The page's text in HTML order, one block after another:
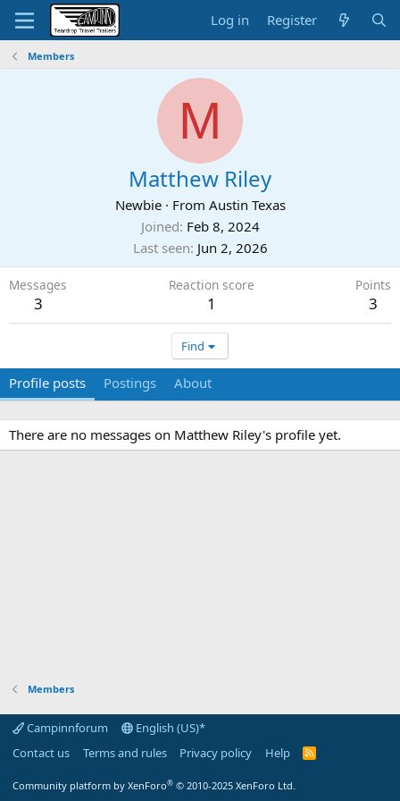
Log in Register
Members
M
Matthew Riley
Newbie · From Austin Texas
Joined Feb 8, 2024
Last seen Jun 2, 2026
Messages
3
Reaction score
1
Points
3
Find
Profile posts Postings About
There are no messages on Matthew Riley's profile yet.
Members
Campinnforum
English (US)*
Contact us
Terms and rules Privacy policy Help
R
Community platform by XenForo® © 2010-2025 XenForo Ltd.